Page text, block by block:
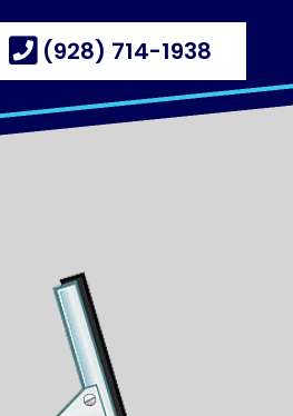
(928) 714-1938